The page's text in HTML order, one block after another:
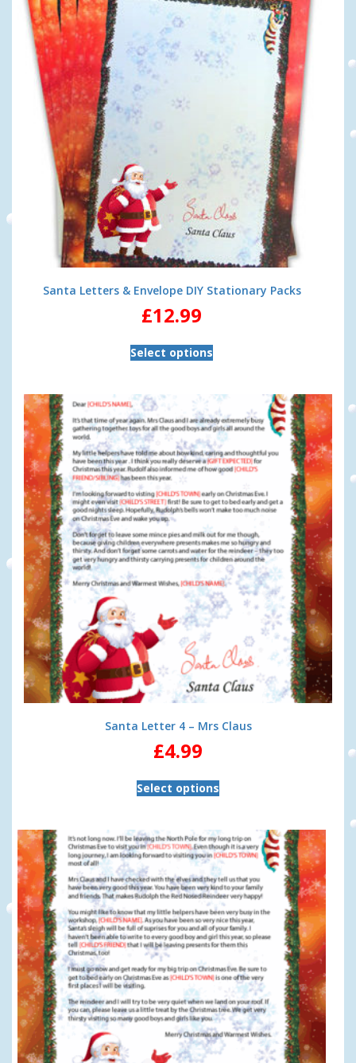
Santa Letters & Envelope DIY Stationary Packs
£12.99
Select options
Santa Letter 4 – Mrs Claus
£4.99
Select options